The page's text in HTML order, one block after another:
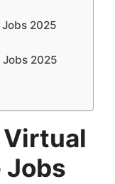
2025
2025
Jobs